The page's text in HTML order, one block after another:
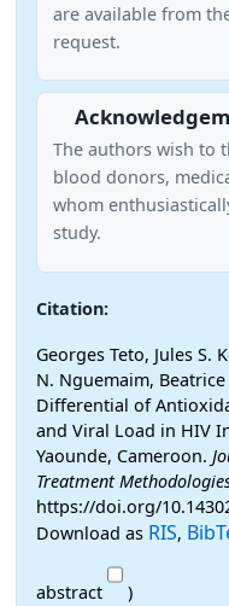
are available from
request.
The authors wish to
blood donors,
whom
study.
Citation:
Georges Teto, Jules S.
N. Nguemaim,
Differential of
and Viral Load in HIV
Yaounde, Cameroon.
Treatment
https://doi.org/
Download as RIS,
abstract
)